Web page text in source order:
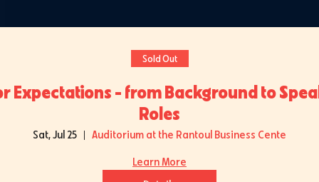
Sold Out
Expectations - from Background to
Roles
Sat, Jul 25
Auditorium at the Rantoul Business Cente
Learn More